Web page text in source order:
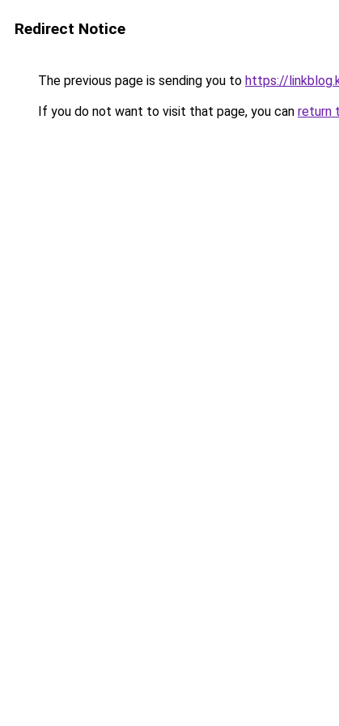
Redirect Notice
The previous page is sending you to https://
If you do not want to visit that page, you can return